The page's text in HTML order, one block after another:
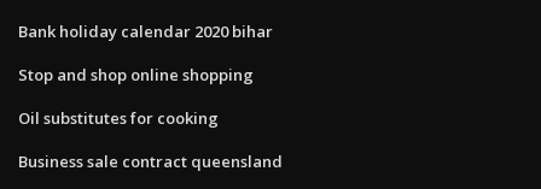
Bank holiday calendar 2020 bihar
Stop and shop online shopping
Oil substitutes for cooking
Business sale contract queensland